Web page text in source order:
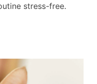
stress-free.